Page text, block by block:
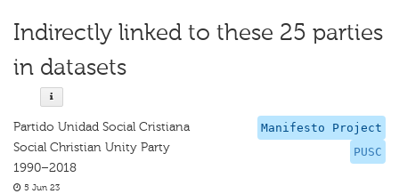
Indirectly linked to these 25 parties
in datasets
Manifesto Project
PUSC
Partido Unidad Social Cristiana
Social Christian Unity Party
1990–2018
5 Jun 23